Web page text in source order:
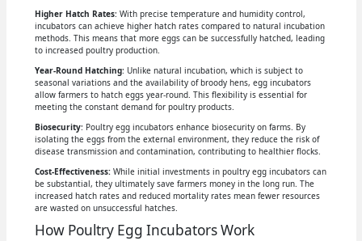
Higher Hatch Rates: With precise temperature and humidity control,
incubators can achieve higher hatch rates compared to natural incubation
methods. This means that more eggs can be successfully hatched, leading
to increased poultry production.
Year-Round Hatching: Unlike natural incubation, which is subject to
seasonal variations and the availability of broody hens, egg incubators
allow farmers to hatch eggs year-round. This flexibility is essential for
meeting the constant demand for poultry products.
Biosecurity: Poultry egg incubators enhance biosecurity on farms. By
isolating the eggs from the external environment, they reduce the risk of
disease transmission and contamination, contributing to healthier flocks.
Cost-Effectiveness:While initial investments in poultry egg incubators can
be substantial, they ultimately save farmers money in the long run. The
increased hatch rates and reduced mortality rates mean fewer resources
are wasted on unsuccessful hatches.
How Poultry Egg Incubators Work